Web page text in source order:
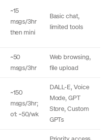
~15
msgs/3hr
then mini
Basic chat,
limited tools
~50
msgs/3hr
Web browsing,
file upload
~150
msgs/3hr;
o1: ~50/wk
DALL-E, Voice
Mode, GPT
Store, Custom
GPTs